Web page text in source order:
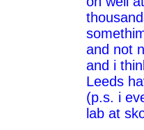
and not
and i
Leeds
(p.s. i
lab at